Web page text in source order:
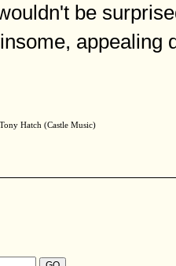
be
appealing
Hatch (Castle Music)